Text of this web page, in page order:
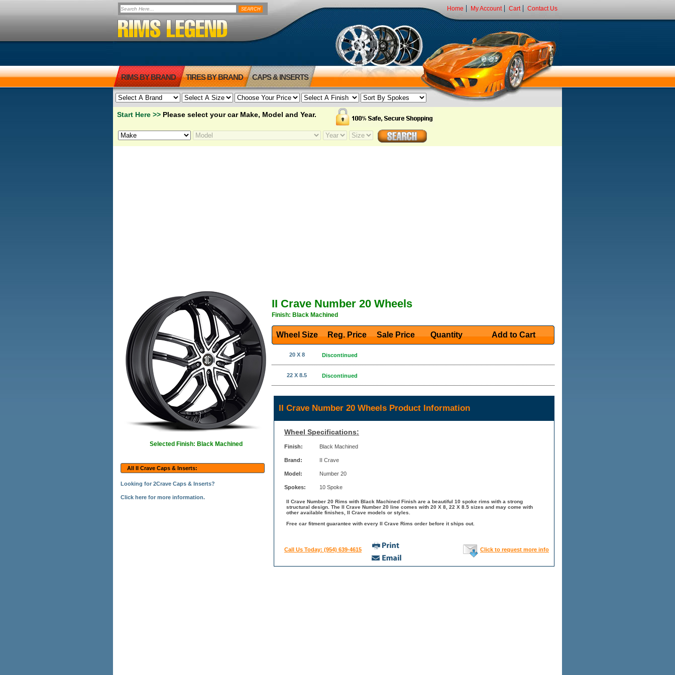
Home My Account Cart Contact Us
RIMS BY BRAND TIRES BY BRAND CAPS & INSERTS
Start Here >> Please select your car Make, Model and Year.
Selected Finish: Black Machined
All II Crave Caps & Inserts:
Looking for 2Crave Caps & Inserts?
Click here for more information.
II Crave Number 20 Wheels
Finish: Black Machined
Wheel Size Reg. Price Sale Price Quantity Add to Cart
20 X 8 Discontinued
22 X 8.5 Discontinued
II Crave Number 20 Wheels Product Information
Wheel Specifications:
Finish: Black Machined
Brand: II Crave
Model: Number 20
Spokes: 10 Spoke
II Crave Number 20 Rims with Black Machined Finish are a beautiful 10 spoke rims with a strong
structural design. The II Crave Number 20 line comes with 20 X 8, 22 X 8.5 sizes and may come with
other available finishes, II Crave models or styles.
Free car fitment guarantee with every II Crave Rims order before it ships out.
Call Us Today: (954) 639-4615 Click to request more info